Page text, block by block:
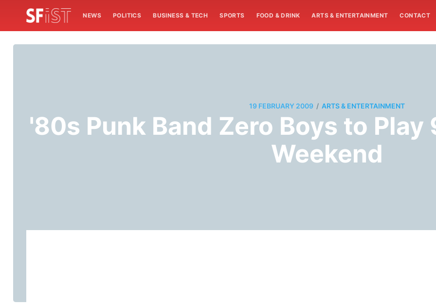
NEWS POLITICS BUSINESS & TECH SPORTS FOOD & DRINK ARTS & ENTERTAINMENT CONTACT
19 FEBRUARY 2009 / ARTS & ENTERTAINMENT
'80s Punk Band Zero Boys to
Weekend